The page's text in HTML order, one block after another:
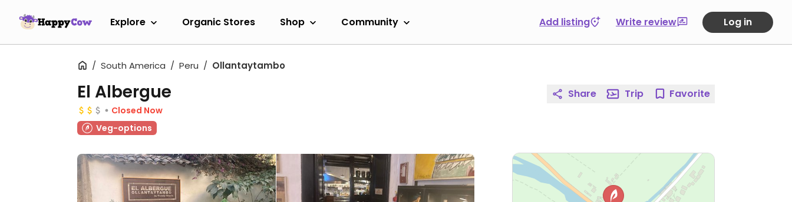
Explore Organic Stores Shop Community Add listing Write review Log in
South America Peru Ollantaytambo
El Albergue
Closed Now
Veg-options
Share Trip Favorite